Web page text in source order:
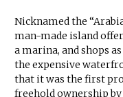
Nicknamed the
man-made island
a marina, and shops
the expensive
that it was the first
freehold ownership